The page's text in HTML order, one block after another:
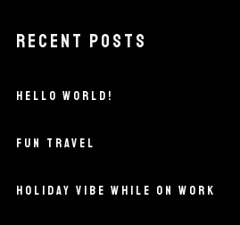
RECENT POSTS
HELLO WORLD!
FUN TRAVEL
HOLIDAY VIBE WHILE ON WORK